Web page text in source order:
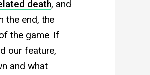
death, and
the end, the
the game. If
our feature,
and what